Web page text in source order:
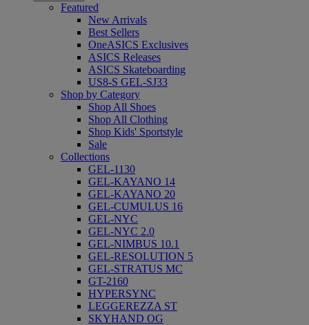
Featured
New Arrivals
Best Sellers
OneASICS Exclusives
ASICS Releases
ASICS Skateboarding
US8-S GEL-SJ33
Shop by Category
Shop All Shoes
Shop All Clothing
Shop Kids' Sportstyle
Sale
Collections
GEL-1130
GEL-KAYANO 14
GEL-KAYANO 20
GEL-CUMULUS 16
GEL-NYC
GEL-NYC 2.0
GEL-NIMBUS 10.1
GEL-RESOLUTION 5
GEL-STRATUS MC
GT-2160
HYPERSYNC
LEGGEREZZA ST
SKYHAND OG